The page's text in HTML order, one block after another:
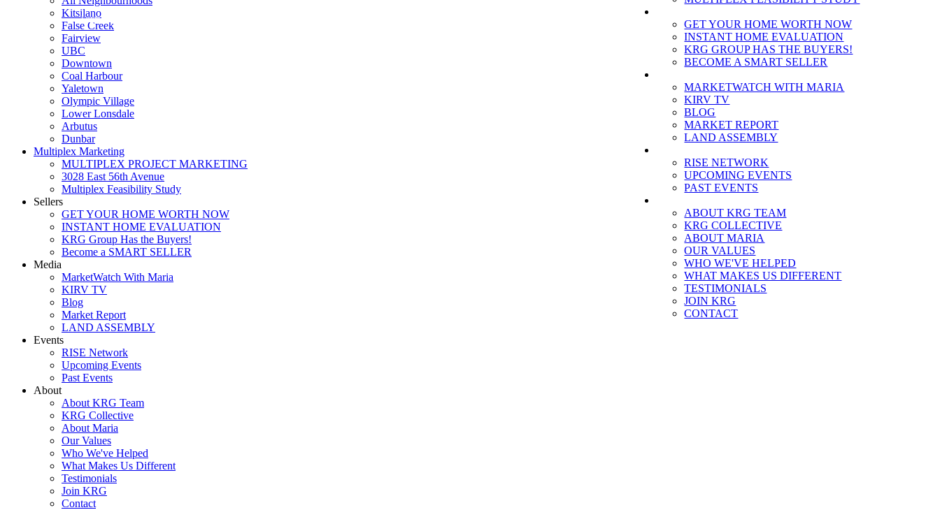
Luxmore Realty
GET YOUR HOME WORTH NOW
INSTANT HOME EVALUATION
KRG GROUP HAS THE BUYERS!
BECOME A SMART SELLER
MARKETWATCH WITH MARIA
KIRV TV
BLOG
MARKET REPORT
LAND ASSEMBLY
RISE NETWORK
UPCOMING EVENTS
PAST EVENTS
ABOUT KRG TEAM
KRG COLLECTIVE
ABOUT MARIA
OUR VALUES
WHO WE'VE HELPED
WHAT MAKES US DIFFERENT
TESTIMONIALS
JOIN KRG
CONTACT
Kitsilano
False Creek
Fairview
UBC
Downtown
Coal Harbour
Yaletown
Olympic Village
Lower Lonsdale
Arbutus
Dunbar
Multiplex Marketing
MULTIPLEX PROJECT MARKETING
3028 East 56th Avenue
Multiplex Feasibility Study
Sellers
GET YOUR HOME WORTH NOW
INSTANT HOME EVALUATION
KRG Group Has the Buyers!
Become a SMART SELLER
Media
MarketWatch With Maria
KIRV TV
Blog
Market Report
LAND ASSEMBLY
Events
RISE Network
Upcoming Events
Past Events
About
About KRG Team
KRG Collective
About Maria
Our Values
Who We've Helped
What Makes Us Different
Testimonials
Join KRG
Contact